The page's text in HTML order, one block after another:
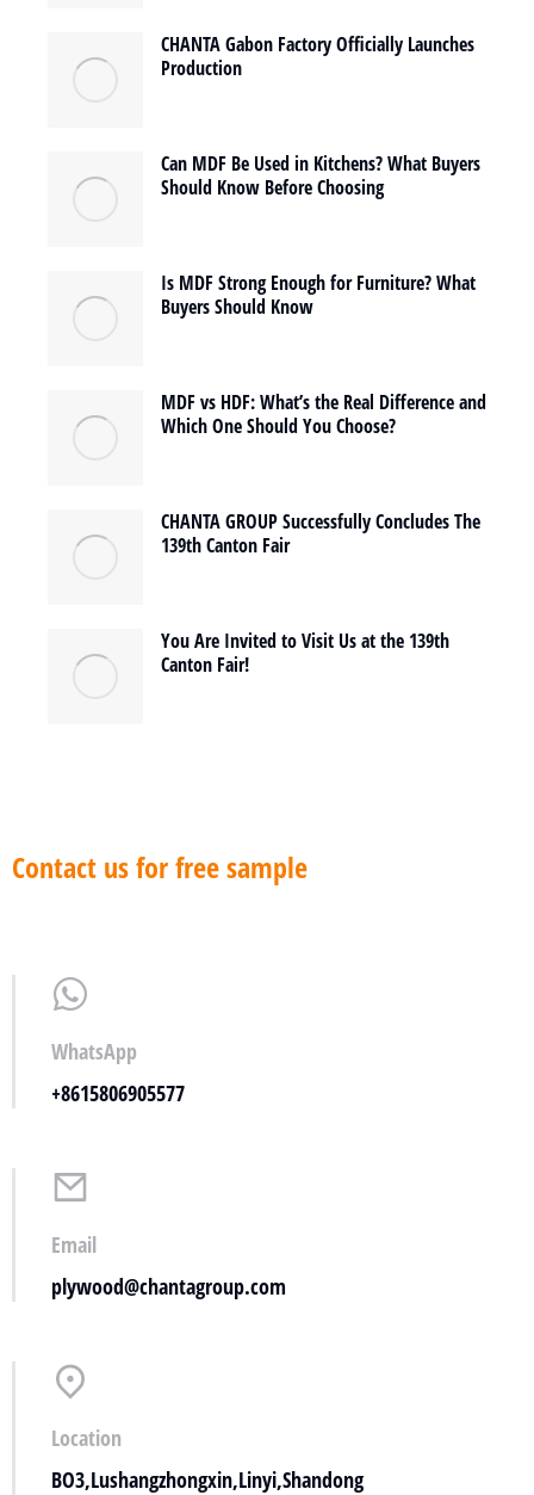
CHANTA Gabon Factory Officially Launches
Production
Can MDF Be Used in Kitchens? What Buyers
Should Know Before Choosing
Is MDF Strong Enough for Furniture? What
Buyers Should Know
MDF vs HDF: What’s the Real Difference and
Which One Should You Choose?
CHANTA GROUP Successfully Concludes The
139th Canton Fair
You Are Invited to Visit Us at the 139th
Canton Fair!
Contact us for free sample
WhatsApp
+8615806905577
Email
plywood@chantagroup.com
Location
BO3,Lushangzhongxin,Linyi,Shandong